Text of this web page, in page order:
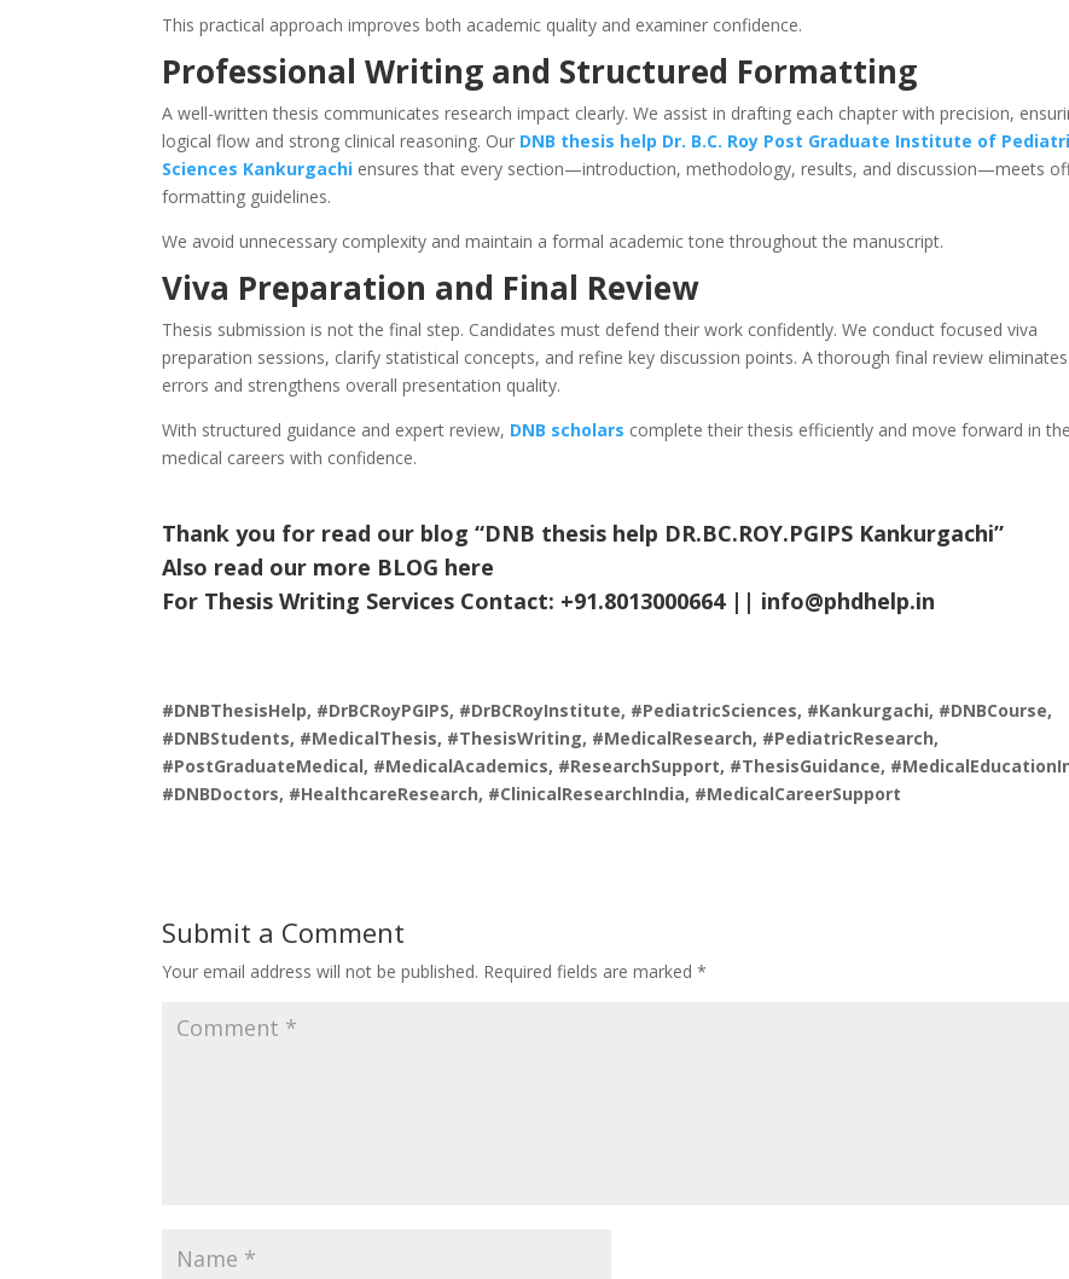
This practical approach improves both academic quality and examiner confidence.
Professional Writing and Structured Formatting
A well-written thesis communicates research impact clearly. We assist in drafting each chapter with precision,
logical flow and strong clinical reasoning. Our DNB thesis help Dr. B.C. Roy Post Graduate Institute of
Sciences Kankurgachi ensures that every section—introduction, methodology, results, and discussion—meets
formatting guidelines.
We avoid unnecessary complexity and maintain a formal academic tone throughout the manuscript.
Viva Preparation and Final Review
Thesis submission is not the final step. Candidates must defend their work confidently. We conduct focused viva
preparation sessions, clarify statistical concepts, and refine key discussion points. A thorough final review eliminates
errors and strengthens overall presentation quality.
With structured guidance and expert review, DNB scholars complete their thesis efficiently and move forward in
medical careers with confidence.
Thank you for read our blog “DNB thesis help DR.BC.ROY.PGIPS Kankurgachi”
Also read our more BLOG here
For Thesis Writing Services Contact: +91.8013000664 || info@phdhelp.in
#DNBThesisHelp, #DrBCRoyPGIPS, #DrBCRoyInstitute, #PediatricSciences, #Kankurgachi, #DNBCourse,
#DNBStudents, #MedicalThesis, #ThesisWriting, #MedicalResearch, #PediatricResearch,
#PostGraduateMedical, #MedicalAcademics, #ResearchSupport, #ThesisGuidance,
#DNBDoctors, #HealthcareResearch, #ClinicalResearchIndia, #MedicalCareerSupport
Submit a Comment
Your email address will not be published. Required fields are marked*